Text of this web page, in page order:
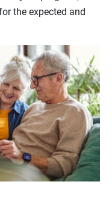
the expected and